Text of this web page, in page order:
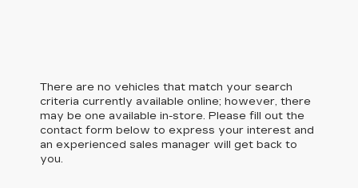
There are no vehicles that match your search
criteria currently available online; however, there
may be one available in-store. Please fill out the
contact form below to express your interest and
an experienced sales manager will get back to
you.